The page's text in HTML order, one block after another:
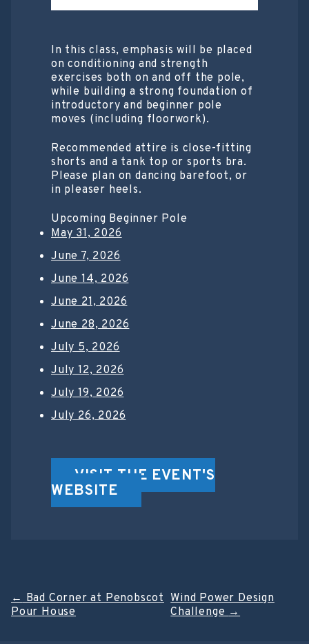
In this class, emphasis will be placed
on conditioning and strength
exercises both on and off the pole,
while building a strong foundation of
introductory and beginner pole
moves (including floorwork).
Recommended attire is close-fitting
shorts and a tank top or sports bra.
Please plan on dancing barefoot, or
in pleaser heels.
Upcoming Beginner Pole
May 31, 2026
June 7, 2026
June 14, 2026
June 21, 2026
June 28, 2026
July 5, 2026
July 12, 2026
July 19, 2026
July 26, 2026
VISIT THE EVENT'S
WEBSITE
Post
←Bad Corner at Penobscot
Pour House
Wind Power Design
Challenge→